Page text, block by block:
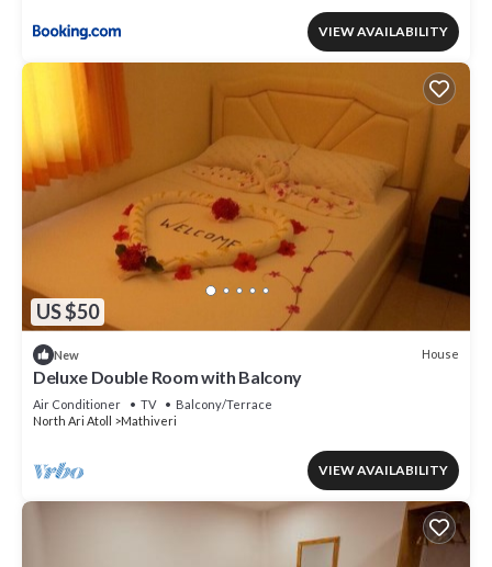
VIEW AVAILABILITY
US $50
New House
Deluxe Double Room with Balcony
Air Conditioner TV
Balcony/Terrace
North Ari Atoll
Mathiveri
VIEW AVAILABILITY